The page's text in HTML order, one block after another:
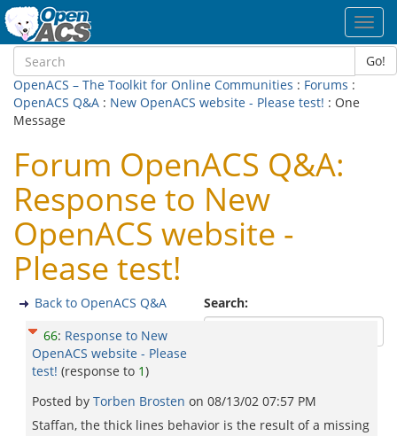
Go!
OpenACS – The Toolkit for Online Communities : Forums :
OpenACS Q&A : New OpenACS website - Please test! : One
Message
Forum OpenACS Q&A:
Response to New
OpenACS website -
Please test!
Search:
Back to OpenACS Q&A
66: Response to New
OpenACS website - Please
test! (response to 1)
Posted by Torben Brosten on 08/13/02 07:57 PM
Staffan, the thick lines behavior is the result of a missing